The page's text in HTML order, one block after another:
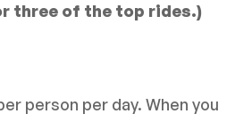
three of the top rides.)
person per day. When you